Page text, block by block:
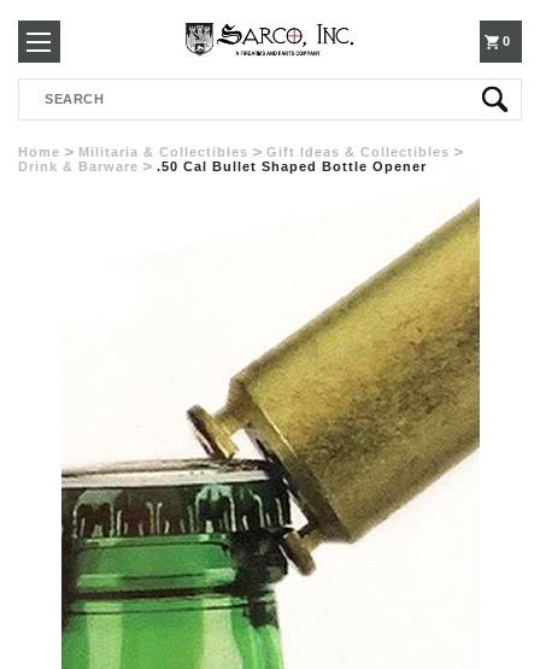
250-
3960
0
Search
Home Militaria & Collectibles
Gift Ideas & Collectibles
Drink & Barware
.50 Cal Bullet Shaped Bottle Opener